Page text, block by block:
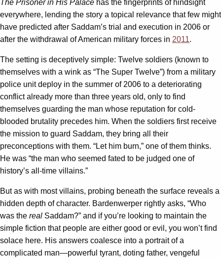
The Prisoner in His Palace has the fingerprints of hindsight
everywhere, lending the story a topical relevance that few might
have predicted after Saddam’s trial and execution in 2006 or
after the withdrawal of American military forces in 2011.
The setting is deceptively simple: Twelve soldiers (known to
themselves with a wink as “The Super Twelve”) from a military
police unit deploy in the summer of 2006 to a deteriorating
conflict already more than three years old, only to find
themselves guarding the man whose reputation for cold-
blooded brutality precedes him. When the soldiers first receive
the mission to guard Saddam, they bring all their
preconceptions with them. “Let him burn,” one of them thinks.
He was “the man who seemed fated to be judged one of
history’s all-time villains.”
But as with most villains, probing beneath the surface reveals a
hidden depth of character. Bardenwerper rightly asks, “Who
was the real Saddam?” and if you’re looking to maintain the
simple fiction that people are either good or evil, you won’t find
solace here. His answers coalesce into a portrait of a
complicated man—powerful tyrant, doting father, vengeful